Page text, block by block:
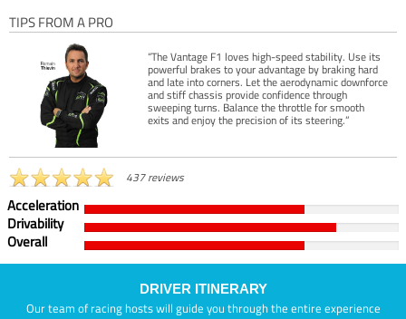
TIPS FROM A PRO
“The Vantage F1 loves high-speed stability. Use its
powerful brakes to your advantage by braking hard
and late into corners. Let the aerodynamic downforce
and stiff chassis provide confidence through
sweeping turns. Balance the throttle for smooth
exits and enjoy the precision of its steering.”
437 reviews
Acceleration
Drivability
Overall
DRIVER ITINERARY
Our team of racing hosts will guide you through the entire experience